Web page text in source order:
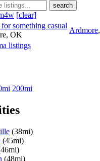
search
[clear]
something casual
, OK
Ardmore,
listings
200mi
(38mi)
(45mi)
(48mi)